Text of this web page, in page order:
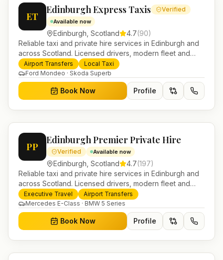
ET
Edinburgh Express Taxis Verified
Available now
Edinburgh Scotland 4.7(90)
Reliable taxi and private hire services in Edinburgh and
across Scotland. Licensed drivers, modern fleet and
24/7 booking for airport transfers and local journeys.
Airport Transfers
Local Taxi
Ford Mondeo · Skoda Superb
Book Now Profile
PP
Edinburgh Premier Private Hire
Verified Available now
Edinburgh Scotland 4.7(197)
Reliable taxi and private hire services in Edinburgh and
across Scotland. Licensed drivers, modern fleet and
24/7 booking for airport transfers and local journeys.
Executive Travel
Airport Transfers
Mercedes E-Class · BMW 5 Series
Book Now Profile